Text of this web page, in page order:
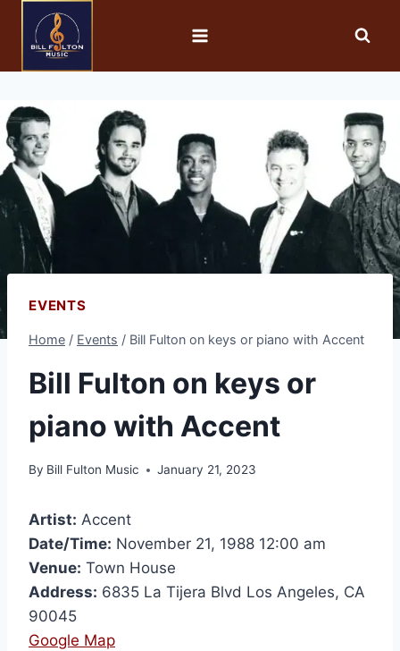
EVENTS
Home / Events / Bill Fulton on keys or piano with Accent
Bill Fulton on keys or
piano with Accent
By Bill Fulton Music January 21, 2023
Artist: Accent
Date/Time: November 21, 1988 12:00 am
Venue: Town House
Address: 6835 La Tijera Blvd Los Angeles, CA
90045
Google Map